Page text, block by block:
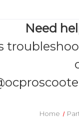
Need
Home